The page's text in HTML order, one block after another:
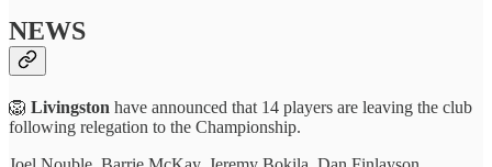
NEWS
🦁 Livingston have announced that 14 players are leaving the club
following relegation to the Championship.